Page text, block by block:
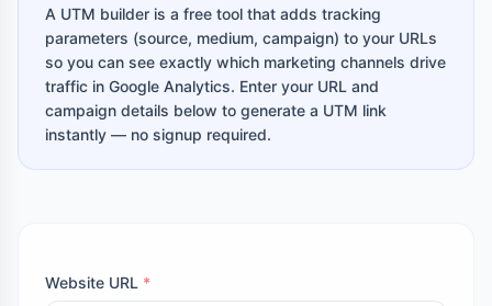
A UTM builder is a free tool that adds tracking
parameters (source, medium, campaign) to your URLs
so you can see exactly which marketing channels drive
traffic in Google Analytics. Enter your URL and
campaign details below to generate a UTM link
instantly — no signup required.
Website URL *